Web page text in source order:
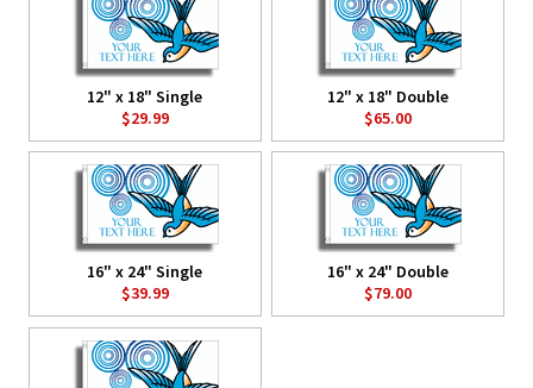
12" x 18" Single
$29.99
12" x 18" Double
$65.00
16" x 24" Single
$39.99
16" x 24" Double
$79.00